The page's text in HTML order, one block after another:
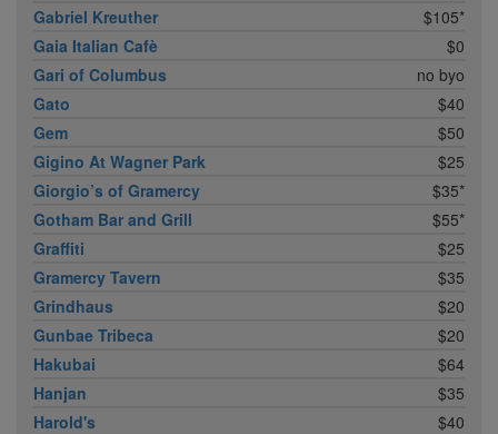
Gabriel Kreuther
$105*
Gaia Italian Cafè
$0
Gari of Columbus
no byo
Gato
$40
Gem
$50
Gigino At Wagner Park
$25
Giorgio’s of Gramercy
$35*
Gotham Bar and Grill
$55*
Graffiti
$25
Gramercy Tavern
$35
Grindhaus
$20
Gunbae Tribeca
$20
Hakubai
$64
Hanjan
$35
Harold's
$40